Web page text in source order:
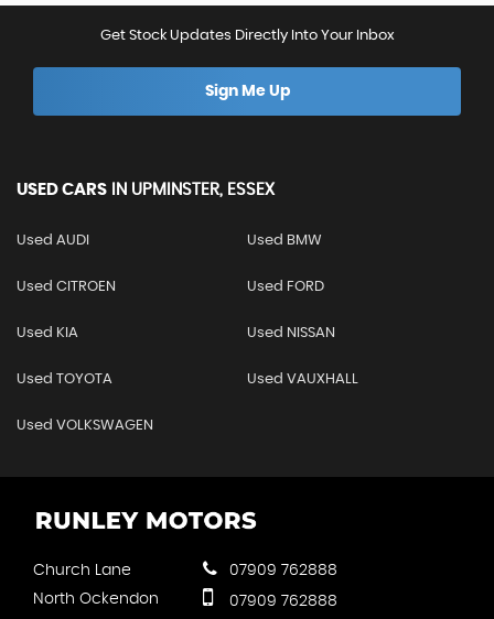
Get Stock Updates Directly Into Your Inbox
Sign Me Up
USED CARS IN UPMINSTER, ESSEX
Used AUDI Used BMW
Used CITROEN Used FORD
Used KIA Used NISSAN
Used TOYOTA Used VAUXHALL
Used VOLKSWAGEN
Church Lane
North Ockendon
07909 762888
07909 762888